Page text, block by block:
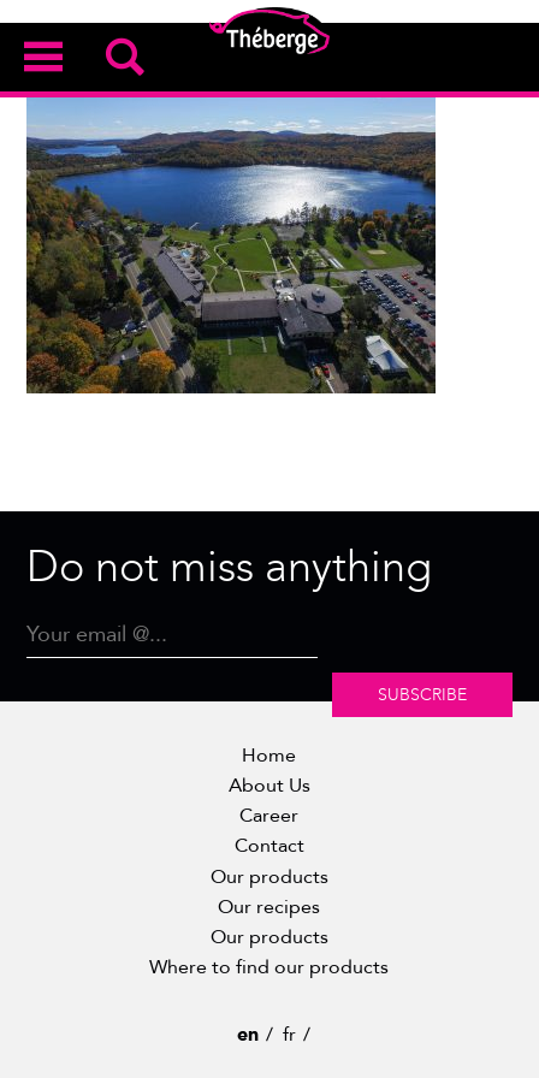
Do not miss anything
SUBSCRIBE
Home
About Us
Career
Contact
Our products
Our recipes
Our products
Where to find our products
en fr